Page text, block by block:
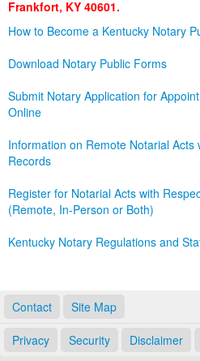
Frankfort, KY 40601.
How to Become a Kentucky Notary
Download Notary Public Forms
Submit Notary Application for
Online
Information on Remote Notarial Acts
Records
Register for Notarial Acts with
(Remote, In-Person or Both)
Kentucky Notary Regulations and
Contact Site Map
Privacy Security Disclaimer